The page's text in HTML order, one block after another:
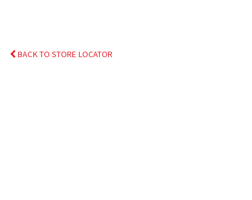
BACK TO STORE LOCATOR